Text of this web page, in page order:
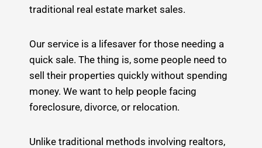
traditional real estate market sales.
Our service is a lifesaver for those needing a
quick sale. The thing is, some people need to
sell their properties quickly without spending
money. We want to help people facing
foreclosure, divorce, or relocation.
Unlike traditional methods involving realtors,